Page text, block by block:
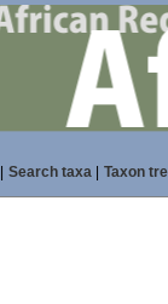
Search taxa| Taxon